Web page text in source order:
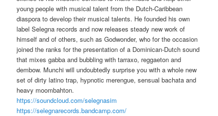
young people with musical talent from the Dutch-Caribbean
diasporato develop their musical talents. He founded his own
label Selegna records and now releases steady new work of
himself and of others, such as Godwonder, who for the occasion
joined the ranks for the presentation of a Dominican-Dutch sound
that mixes gabba and bubbling with tarraxo, reggaetonand
dembow. Munchi will undoubtedly surprise you with a whole new
set of dirty latino trap, hypnotic merengue, sensual bachata and
heavy moombahton.
https://soundcloud.com/selegnasim
https://selegnarecords.bandcamp.com/